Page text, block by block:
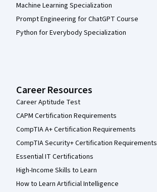
Machine Learning Specialization
Prompt Engineering for ChatGPT Course
Python for Everybody Specialization
Career Resources
Career Aptitude Test
CAPM Certification Requirements
CompTIA A+ Certification Requirements
CompTIA Security+ Certification Requirements
Essential IT Certifications
High-Income Skills to Learn
How to Learn Artificial Intelligence